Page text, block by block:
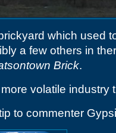
which used
a few others in
Brick.
volatile industry
to commenter